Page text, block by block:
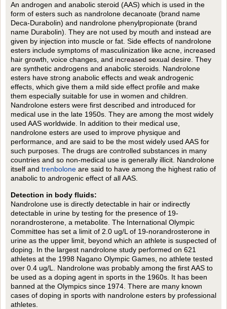
An androgen and anabolic steroid (AAS) which is used in the
form of esters such as nandrolone decanoate (brand name
Deca-Durabolin) and nandrolone phenylpropionate (brand
name Durabolin). They are not used by mouth and instead are
given by injection into muscle or fat. Side effects of nandrolone
esters include symptoms of masculinization like acne, increased
hair growth, voice changes, and increased sexual desire. They
are synthetic androgens and anabolic steroids. Nandrolone
esters have strong anabolic effects and weak androgenic
effects, which give them a mild side effect profile and make
them especially suitable for use in women and children.
Nandrolone esters were first described and introduced for
medical use in the late 1950s. They are among the most widely
used AAS worldwide. In addition to their medical use,
nandrolone esters are used to improve physique and
performance, and are said to be the most widely used AAS for
such purposes. The drugs are controlled substances in many
countries and so non-medical use is generally illicit. Nandrolone
itself and trenbolone are said to have among the highest ratio of
anabolic to androgenic effect of all AAS.
Detection in body fluids:
Nandrolone use is directly detectable in hair or indirectly
detectable in urine by testing for the presence of 19-
norandrosterone, a metabolite. The International Olympic
Committee has set a limit of 2.0 ug/L of 19-norandrosterone in
urine as the upper limit, beyond which an athlete is suspected of
doping. In the largest nandrolone study performed on 621
athletes at the 1998 Nagano Olympic Games, no athlete tested
over 0.4 ug/L. Nandrolone was probably among the first AAS to
be used as a doping agent in sports in the 1960s. It has been
banned at the Olympics since 1974. There are many known
cases of doping in sports with nandrolone esters by professional
athletes.